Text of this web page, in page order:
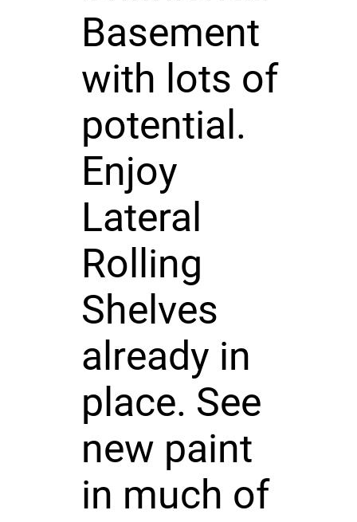
Basement
with lots of
potential.
Enjoy
Lateral
Rolling
Shelves
already in
place. See
new paint
in much of